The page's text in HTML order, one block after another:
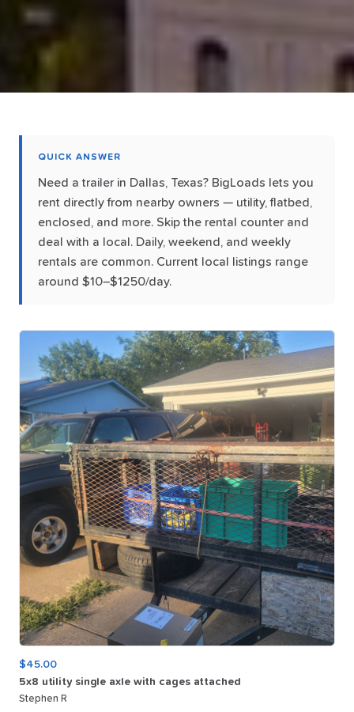
QUICK ANSWER
Need a trailer in Dallas, Texas? BigLoads lets you
rent directly from nearby owners — utility, flatbed,
enclosed, and more. Skip the rental counter and
deal with a local. Daily, weekend, and weekly
rentals are common. Current local listings range
around $10–$1250/day.
$45.00
5x8 utility single axle with cages attached
Stephen R